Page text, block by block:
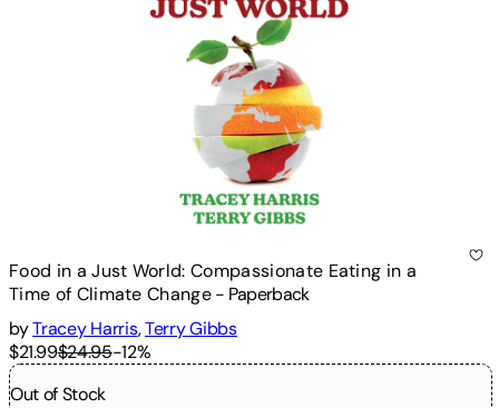
Food in a Just World: Compassionate Eating in a
Time of Climate Change- Paperback
byTracey Harris,Terry Gibbs
$21.99$24.95-12%
Out of Stock